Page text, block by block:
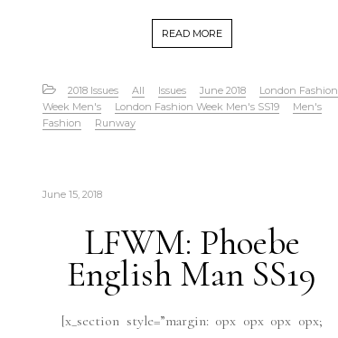
READ MORE
2018 Issues All Issues June 2018
London Fashion
Week Men's
London Fashion Week Men's SS19
Men's
Fashion
Runway
June 15, 2018
LFWM: Phoebe
English Man SS19
[x_section style=”margin: 0px 0px 0px 0px;